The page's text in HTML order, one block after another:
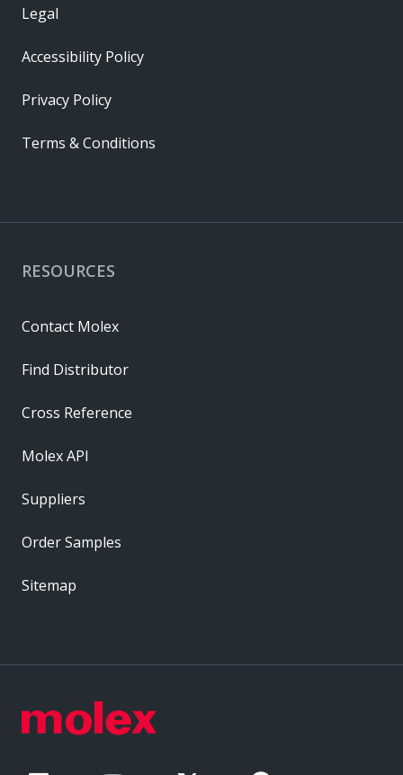
RESOURCES
Contact Molex
Find Distributor
Cross Reference
Molex API
Suppliers
Order Samples
Sitemap
Legal
Accessibility Policy
Privacy Policy
Terms & Conditions